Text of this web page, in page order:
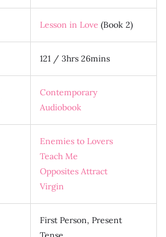
Lesson in Love (Book 2)
121 / 3hrs 26mins
Contemporary
Audiobook
Enemies to Lovers
Teach Me
Opposites Attract
Virgin
First Person, Present